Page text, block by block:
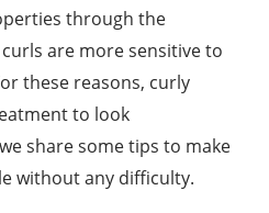
through the
are more sensitive to
these reasons, curly
to look
share some tips to make
without any difficulty.